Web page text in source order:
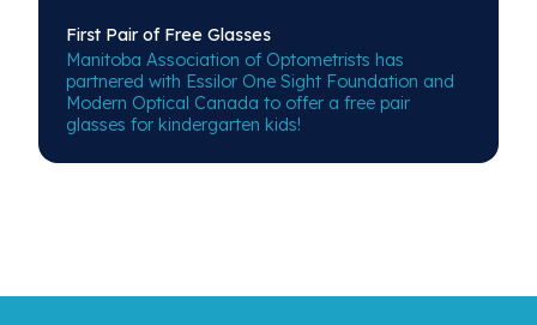
First Pair ofFree Glasses
Manitoba Association of Optometrists has
partnered with Essilor One Sight Foundation and
Modern Optical Canada to offer a free pair
glasses for kindergarten kids!